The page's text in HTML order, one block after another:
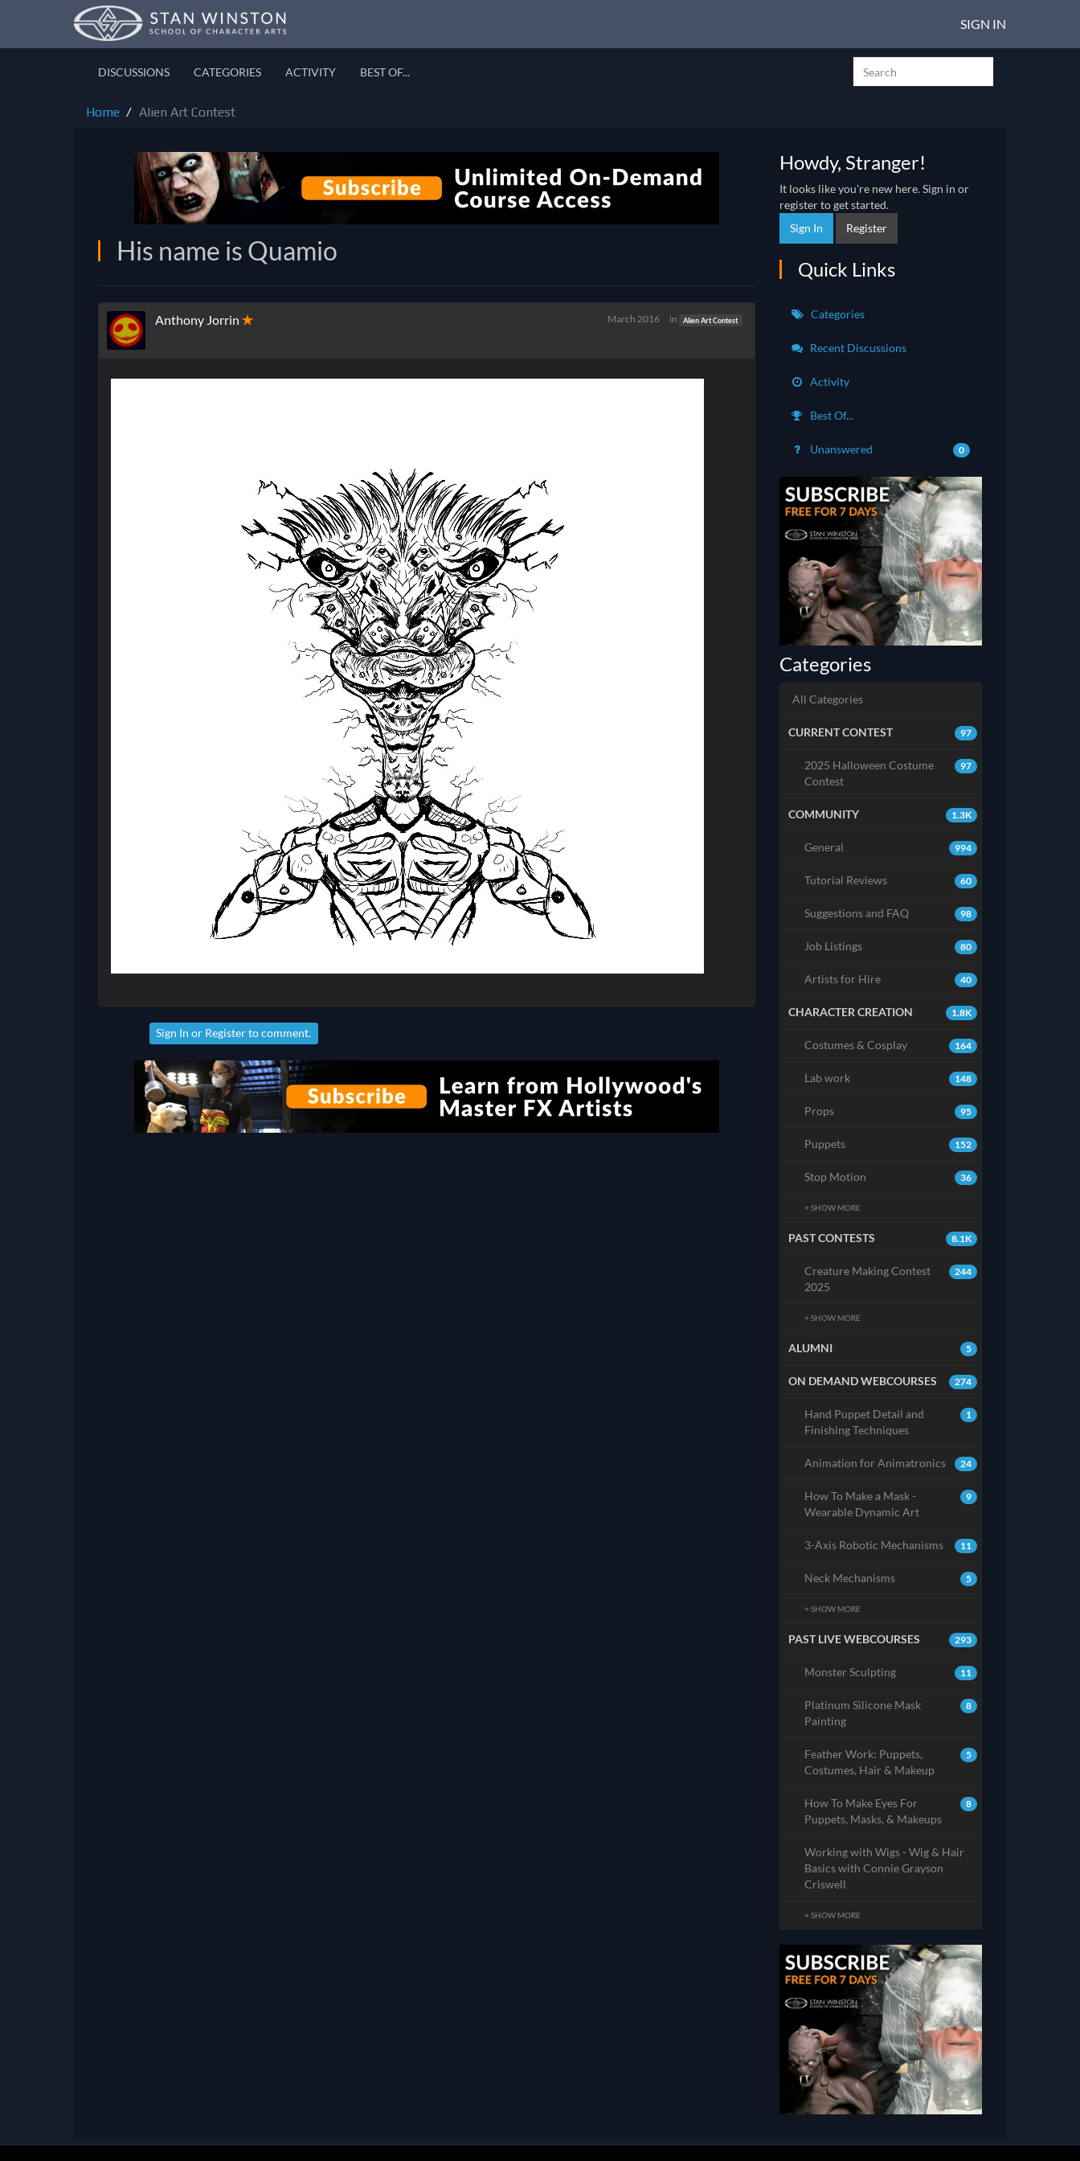
SIGN IN
DISCUSSIONS CATEGORIES ACTIVITY BEST OF...
Home Alien Art Contest
His name is Quamio
Anthony Jorrin ✭ March 2016 in Alien Art Contest
Sign In or Registerto comment.
Howdy, Stranger!
It looks like you're new here. Sign in or
register to get started.
Sign In
Register
Quick Links
Categories
Recent Discussions
Activity
Best Of...
Unanswered 0
Categories
All Categories
97
CURRENT CONTEST
97
2025 Halloween Costume
Contest
1.3K
COMMUNITY
994
General
60
Tutorial Reviews
98
Suggestions and FAQ
80
Job Listings
40
Artists for Hire
1.8K
CHARACTER CREATION
164
Costumes & Cosplay
148
Lab work
95
Props
152
Puppets
36
Stop Motion
+ SHOW MORE
8.1K
PAST CONTESTS
244
Creature Making Contest
2025
+ SHOW MORE
5
ALUMNI
274
ON DEMAND WEBCOURSES
1
Hand Puppet Detail and
Finishing Techniques
24
Animation for Animatronics
9
How To Make a Mask -
Wearable Dynamic Art
11
3-Axis Robotic Mechanisms
5
Neck Mechanisms
+ SHOW MORE
293
PAST LIVE WEBCOURSES
11
Monster Sculpting
8
Platinum Silicone Mask
Painting
5
Feather Work: Puppets,
Costumes, Hair & Makeup
8
How To Make Eyes For
Puppets, Masks, & Makeups
Working with Wigs - Wig & Hair
Basics with Connie Grayson
Criswell
+ SHOW MORE